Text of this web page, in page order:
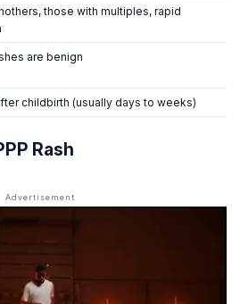
those with multiples, rapid
are benign
childbirth (usually days to weeks)
Rash